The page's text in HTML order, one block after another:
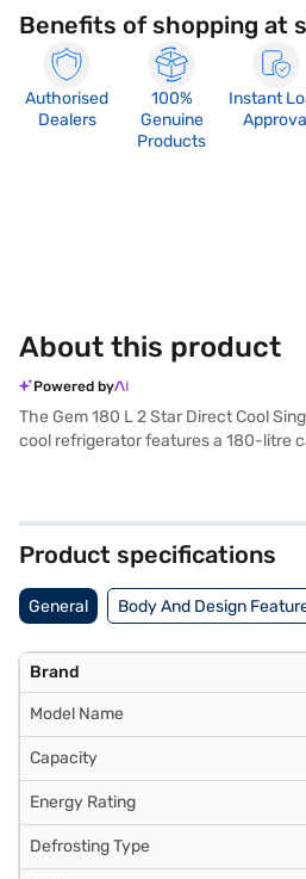
Benefits of shopping at
Authorised
Dealers
100%
Genuine
Products
Instant
About this product
Powered by
The Gem 180 L 2 Star Direct Cool
cool refrigerator features a 180-litre
it does not include a built-in
Product specifications
General Body And Design
Brand
Model Name
Capacity
Energy Rating
Defrosting Type